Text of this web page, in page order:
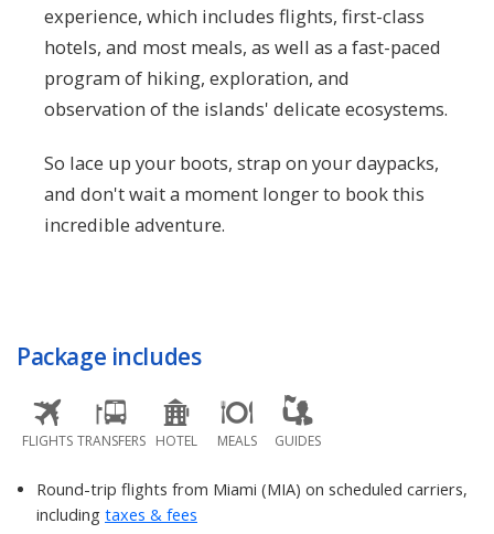
experience, which includes flights, first-class
hotels, and most meals, as well as a fast-paced
program of hiking, exploration, and
observation of the islands' delicate ecosystems.
So lace up your boots, strap on your daypacks,
and don't wait a moment longer to book this
incredible adventure.
Package includes
FLIGHTS TRANSFERS HOTEL MEALS GUIDES
Round-trip flights from Miami (MIA) on scheduled carriers,
including taxes & fees